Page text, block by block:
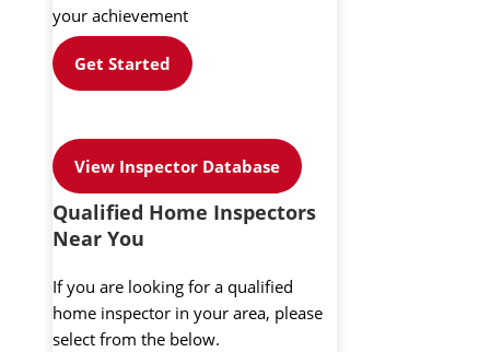
your achievement
Get Started
View Inspector Database
Qualified Home Inspectors
Near You
If you are looking for a qualified
home inspector in your area, please
select from the below.